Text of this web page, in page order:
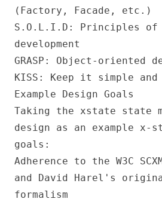
(Factory, Facade, etc.)
S.O.L.I.D : Principles of
development
GRASP : Object-oriented
KISS: Keep it simple
Example Design Goals
Taking the xstate state
design as an example x-
goals :
Adherence to the W3C
and David Harel's
formalism